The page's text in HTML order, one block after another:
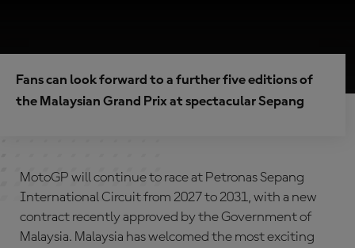
Fans can look forward to a further five editions of
the Malaysian Grand Prix at spectacular Sepang
MotoGP will continue to race at Petronas Sepang
International Circuit from 2027 to 2031, with a new
contract recently approved by the Government of
Malaysia. Malaysia has welcomed the most exciting